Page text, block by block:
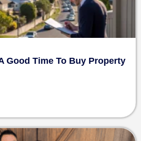
Good Time To Buy Property